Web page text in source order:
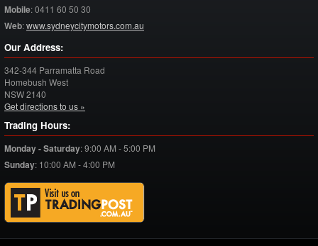
Mobile:0411 60 50 30
Web:www.sydneycitymotors.com.au
Our Address:
342-344 Parramatta Road
Homebush West
NSW2140
Get directions to us »
Trading Hours:
Monday - Saturday:9:00 AM - 5:00 PM
Sunday: 10:00 AM - 4:00 PM